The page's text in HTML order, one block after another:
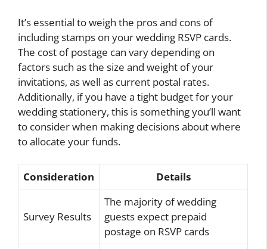
It’s essential to weigh the pros and cons of
including stamps on your wedding RSVP cards.
The cost of postage can vary depending on
factors such as the size and weight of your
invitations, as well as current postal rates.
Additionally, if you have a tight budget for your
wedding stationery, this is something you’ll want
to consider when making decisions about where
to allocate your funds.
Consideration Details
Survey Results
The majority of wedding
guests expect prepaid
postage on RSVP cards